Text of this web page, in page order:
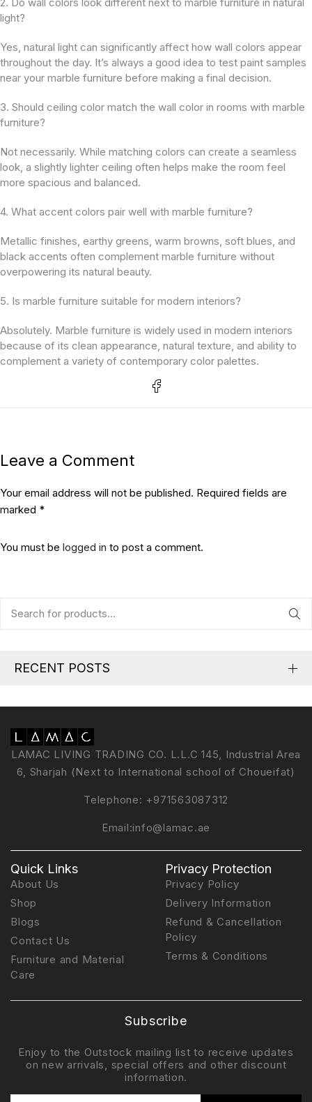
light?
Yes, natural light can significantly affect how wall colors appear
throughout the day. It’s always a good idea to test paint samples
near your marble furniture before making a final decision.
3. Should ceiling color match the wall color in rooms with marble
furniture?
Not necessarily. While matching colors can create a seamless
look, a slightly lighter ceiling often helps make the room feel
more spacious and balanced.
4. What accent colors pair well with marble furniture?
Metallic finishes, earthy greens, warm browns, soft blues, and
black accents often complement marble furniture without
overpowering its natural beauty.
5. Is marble furniture suitable for modern interiors?
Absolutely. Marble furniture is widely used in modern interiors
because of its clean appearance, natural texture, and ability to
complement a variety of contemporary color palettes.
Leave a Comment
Your email address will not be published. Required fields are
marked *
You must be logged in to post a comment.
RECENT POSTS
LAMAC LIVING TRADING CO. L.L.C 145, Industrial Area
6, Sharjah (Next to International school of Choueifat)
Telephone: +971563087312
Email:info@lamac.ae
Quick Links
About Us
Shop
Blogs
Contact Us
Furniture and Material
Care
Privacy Protection
Privacy Policy
Delivery Information
Refund & Cancellation
Policy
Terms & Conditions
Subscribe
Enjoy to the Outstock mailing list to receive updates
on new arrivals, special offers and other discount
information.